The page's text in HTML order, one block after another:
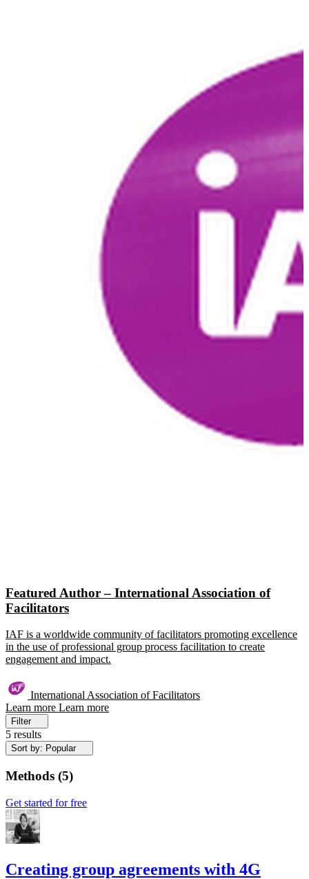
Featured Author – International Association of
Facilitators
IAF is a worldwide community of facilitators promoting excellence
in the use of professional group process facilitation to create
engagement and impact.
International Association of Facilitators
Learn more Learn more
Filter
5 results
Sort by: Popular
Methods (5)
Get started for free
Creating group agreements with 4G